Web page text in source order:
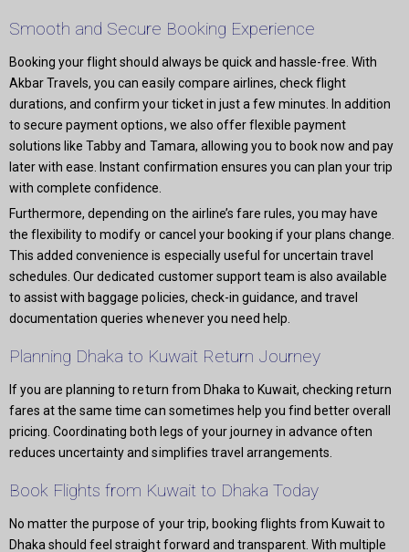
Smooth and Secure Booking Experience
Booking your flight should always be quick and hassle-free. With
Akbar Travels, you can easily compare airlines, check flight
durations, and confirm your ticket in just a few minutes. In addition
to secure payment options, we also offer flexible payment
solutions like Tabby and Tamara, allowing you to book now and pay
later with ease. Instant confirmation ensures you can plan your trip
with complete confidence.
Furthermore, depending on the airline’s fare rules, you may have
the flexibility to modify or cancel your booking if your plans change.
This added convenience is especially useful for uncertain travel
schedules. Our dedicated customer support team is also available
to assist with baggage policies, check-in guidance, and travel
documentation queries whenever you need help.
Planning Dhaka to Kuwait Return Journey
If you are planning to return from Dhaka to Kuwait, checking return
fares at the same time can sometimes help you find better overall
pricing. Coordinating both legs of your journey in advance often
reduces uncertainty and simplifies travel arrangements.
Book Flights from Kuwait to Dhaka Today
No matter the purpose of your trip, booking flights from Kuwait to
Dhaka should feel straight forward and transparent. With multiple